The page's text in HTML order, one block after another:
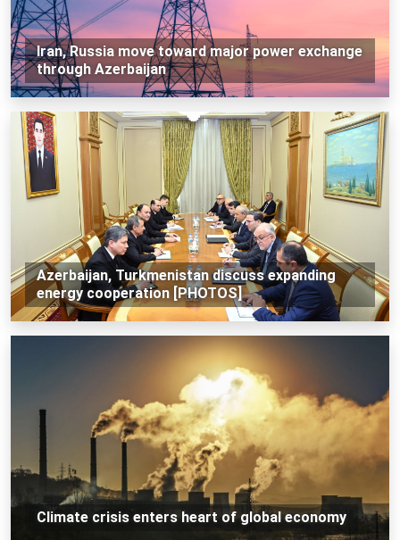
Iran, Russia move toward major power exchange
through Azerbaijan
Azerbaijan, Turkmenistan discuss expanding
energy cooperation [PHOTOS]
Climate crisis enters heart of global economy